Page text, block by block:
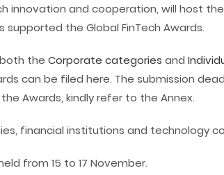
innovation and cooperation, will host
supported the Global FinTech Awards.
the Corporate categories and
can be filed here. The submission
Awards, kindly refer to the Annex.
financial institutions and technology
from 15 to 17 November.